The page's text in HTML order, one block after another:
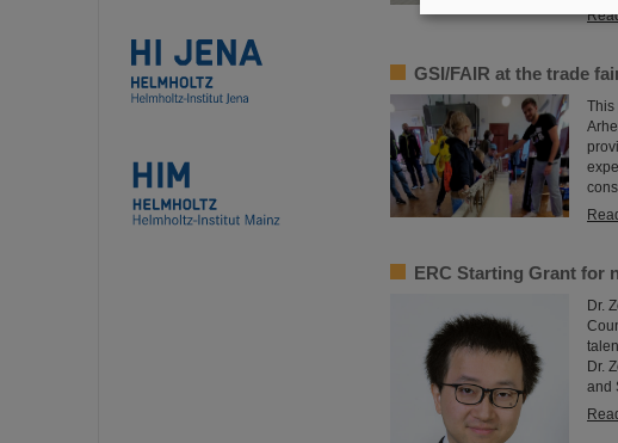
GSI/FAIR at the trade
This
ERC Starting Grant for
Dr.
Dr.
and